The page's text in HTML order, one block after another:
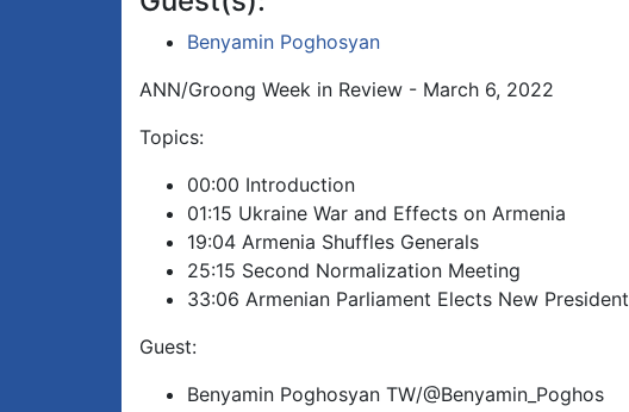
Benyamin Poghosyan
ANN/Groong Week in Review - March 6, 2022
Topics:
00:00 Introduction
01:15 Ukraine War and Effects on Armenia
19:04 Armenia Shuffles Generals
25:15 Second Normalization Meeting
33:06 Armenian Parliament Elects New President
Guest:
Benyamin Poghosyan TW/@Benyamin_Poghos